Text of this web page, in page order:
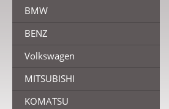
BMW
BENZ
Volkswagen
MITSUBISHI
KOMATSU